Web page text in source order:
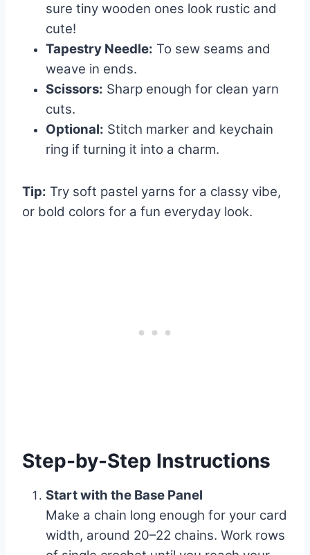
sure tiny wooden ones look rustic and
cute!
Tapestry Needle: To sew seams and
weave in ends.
Scissors: Sharp enough for clean yarn
cuts.
Optional: Stitch marker and keychain
ring if turning it into a charm.
Tip: Try soft pastel yarns for a classy vibe,
or bold colors for a fun everyday look.
Step-by-Step Instructions
Start with the Base Panel
Make a chain long enough for your card
width, around 20–22 chains. Work rows